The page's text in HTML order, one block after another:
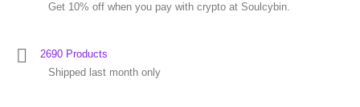
Get 10% off when you pay with crypto at Soulcybin.
2690 Products
Shipped last month only